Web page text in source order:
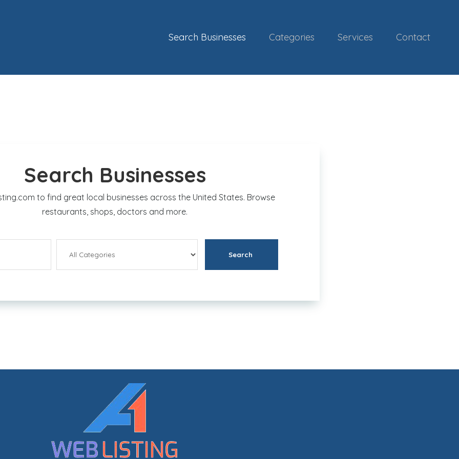
Search Businesses Categories Services Contact
Search Businesses
to find great local businesses across the United States. Browse
restaurants, shops, doctors and more.
Search